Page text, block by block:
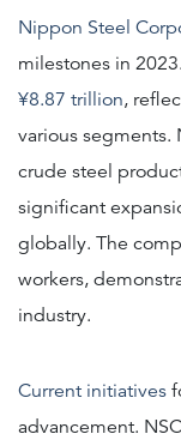
Nippon Steel
milestones in
¥8.87 trillion,
various segments.
crude steel
significant
globally. The
workers,
industry.
Current initiatives
advancement.